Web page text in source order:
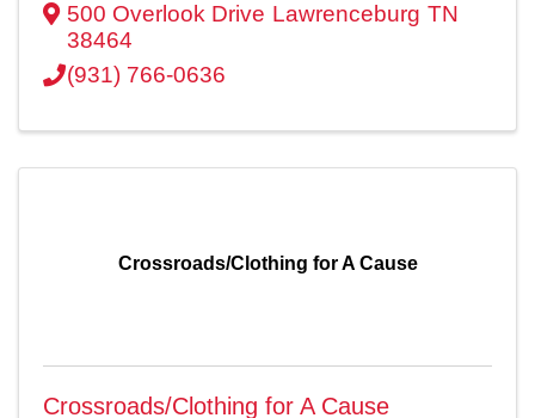
500 Overlook Drive Lawrenceburg TN
38464
(931) 766-0636
Crossroads/Clothing for A Cause
Crossroads/Clothing for A Cause